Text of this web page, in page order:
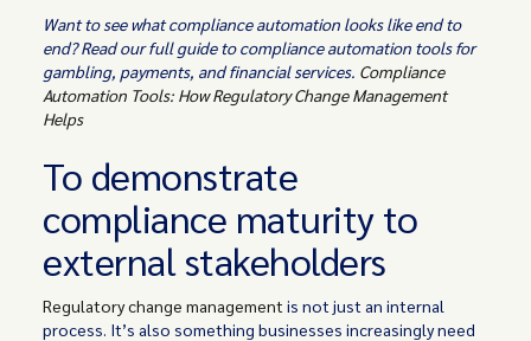
Want to see what compliance automation looks like end to
end? Read our full guide to compliance automation tools for
gambling, payments, and financial services. Compliance
Automation Tools: How Regulatory Change Management
Helps
To demonstrate
compliance maturity to
external stakeholders
Regulatory change management is not just an internal
process. It’s also something businesses increasingly need